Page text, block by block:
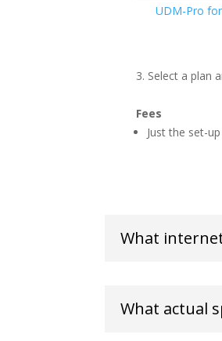
UDM-Pro
Select a plan
Fees
Just the set-
What
What actual